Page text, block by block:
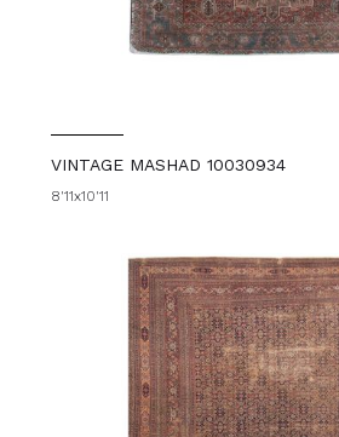
VINTAGE MASHAD 10030934
8'11x10'11